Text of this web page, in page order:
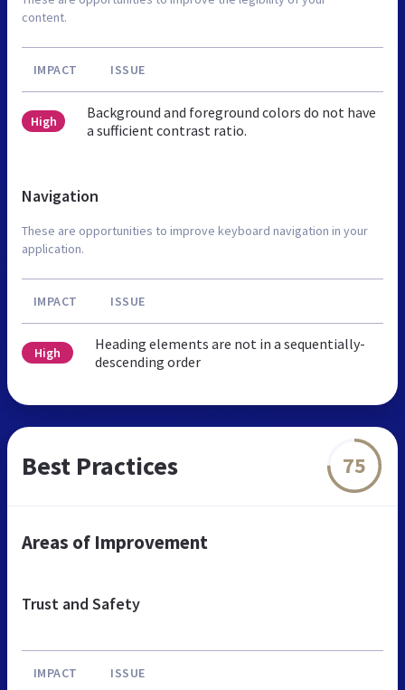
content.
IMPACT ISSUE
High
Background and foreground colors do not have
a sufficient contrast ratio.
Navigation
These are opportunities to improve keyboard navigation in your
application.
IMPACT ISSUE
High
Heading elements are not in a sequentially-
descending order
Best Practices 75
Areas of Improvement
Trust and Safety
IMPACT ISSUE